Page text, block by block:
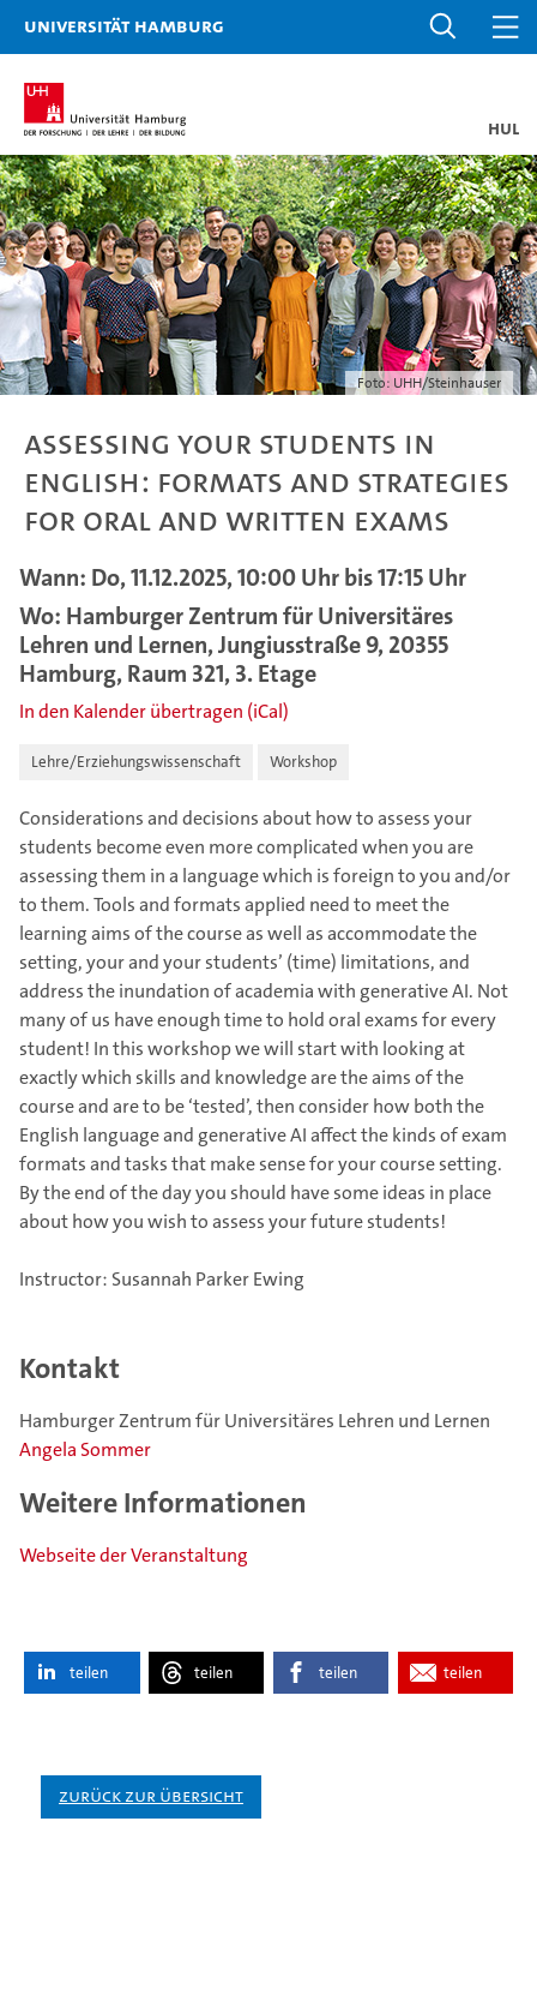
Universität Hamburg
HUL
Foto: UHH/Steinhauser
Assessing your students in
English: formats and strategies
for oral and written exams
Wann: Do, 11.12.2025, 10:00 Uhr bis 17:15 Uhr
Wo: Hamburger Zentrum für Universitäres
Lehren und Lernen, Jungiusstraße 9, 20355
Hamburg, Raum 321, 3. Etage
In den Kalender übertragen (iCal)
Lehre/Erziehungswissenschaft Workshop
Considerations and decisions about how to assess your
students become even more complicated when you are
assessing them in a language which is foreign to you and/or
to them. Tools and formats applied need to meet the
learning aims of the course as well as accommodate the
setting, your and your students’ (time) limitations, and
address the inundation of academia with generative AI. Not
many of us have enough time to hold oral exams for every
student! In this workshop we will start with looking at
exactly which skills and knowledge are the aims of the
course and are to be ‘tested’, then consider how both the
English language and generative AI affect the kinds of exam
formats and tasks that make sense for your course setting.
By the end of the day you should have some ideas in place
about how you wish to assess your future students!
Instructor: Susannah Parker Ewing
Kontakt
Hamburger Zentrum für Universitäres Lehren und Lernen
Angela Sommer
Weitere Informationen
Webseite der Veranstaltung
teilen teilen teilen teilen
Zurück zur Übersicht